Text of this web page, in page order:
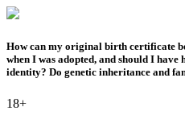
How can my original birth certificate
when I was adopted, and should I
identity? Do genetic inheritance and
18+